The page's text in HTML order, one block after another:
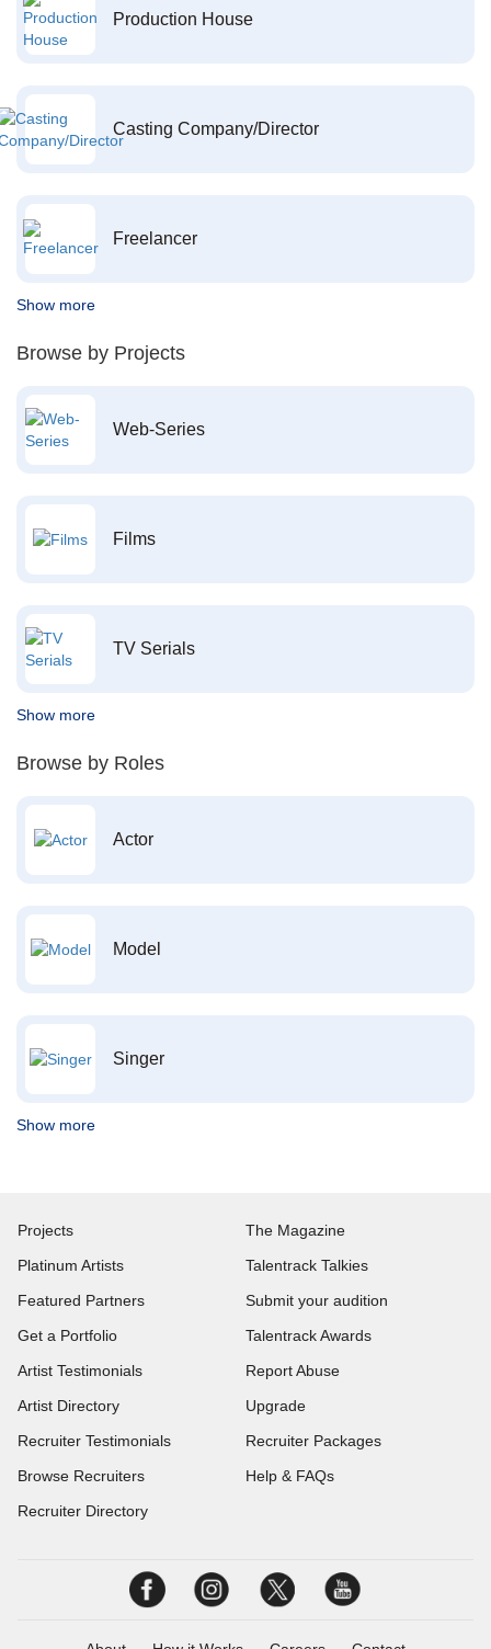
Production House
Casting Company/Director
Freelancer
Show more
Browse by Projects
Web-Series
Films
TV Serials
Show more
Browse by Roles
Actor
Model
Singer
Show more
Projects
Platinum Artists
Featured Partners
Get a Portfolio
Artist Testimonials
Artist Directory
Recruiter Testimonials
Browse Recruiters
Recruiter Directory
The Magazine
Talentrack Talkies
Submit your audition
Talentrack Awards
Report Abuse
Upgrade
Recruiter Packages
Help & FAQs